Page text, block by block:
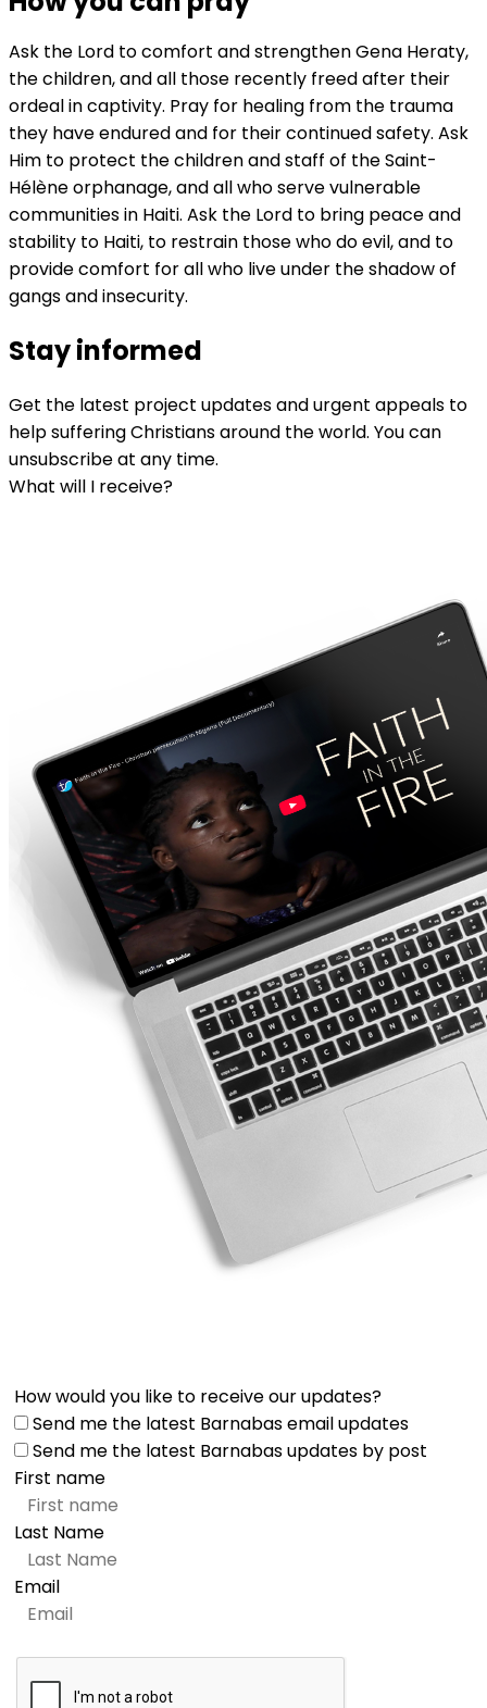
Ask the Lord to comfort and strengthen Gena Heraty,
the children, and all those recently freed after their
ordeal in captivity. Pray for healing from the trauma
they have endured and for their continued safety. Ask
Him to protect the children and staff of the Saint-
Hélène orphanage, and all who serve vulnerable
communities in Haiti. Ask the Lord to bring peace and
stability to Haiti, to restrain those who do evil, and to
provide comfort for all who live under the shadow of
gangs and insecurity.
Stay informed
Get the latest project updates and urgent appeals to
help suffering Christians around the world. You can
unsubscribe at any time.
What will I receive?
How would you like to receive our updates?
Send me the latest Barnabas email updates
Send me the latest Barnabas updates by post
First name
Last Name
Email